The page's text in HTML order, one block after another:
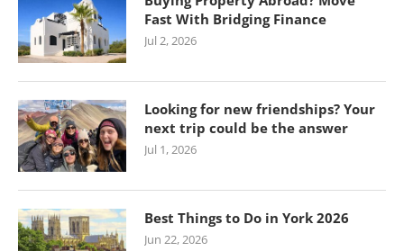
Fast With Bridging Finance
Jul 2, 2026
Looking for new friendships? Your
next trip could be the answer
Jul 1, 2026
Best Things to Do in York 2026
Jun 22, 2026